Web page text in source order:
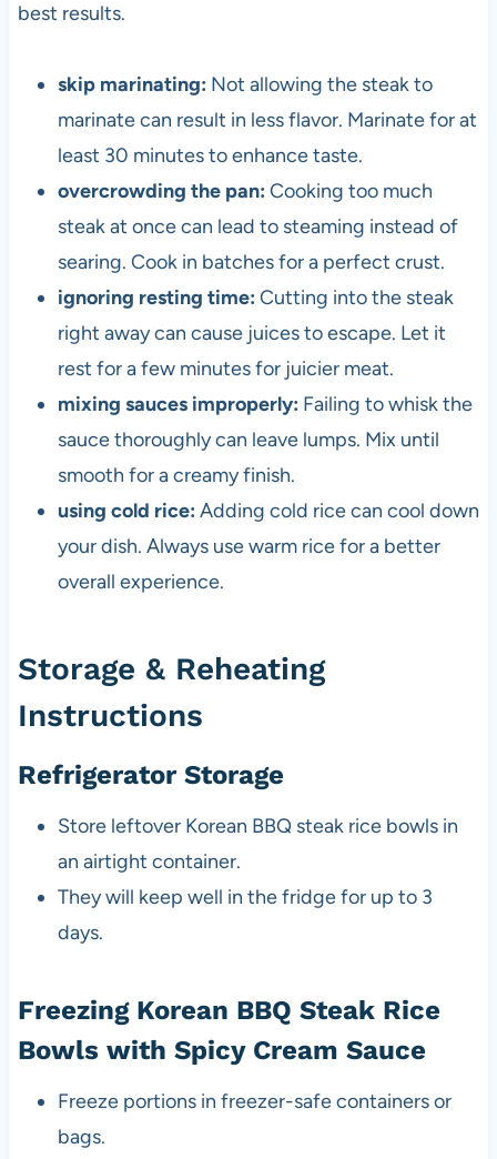
best results.
skip marinating: Not allowing the steak to
marinate can result in less flavor. Marinate for at
least 30 minutes to enhance taste.
overcrowding the pan: Cooking too much
steak at once can lead to steaming instead of
searing. Cook in batches for a perfect crust.
ignoring resting time: Cutting into the steak
right away can cause juices to escape. Let it
rest for a few minutes for juicier meat.
mixing sauces improperly: Failing to whisk the
sauce thoroughly can leave lumps. Mix until
smooth for a creamy finish.
using cold rice: Adding cold rice can cool down
your dish. Always use warm rice for a better
overall experience.
Storage & Reheating
Instructions
Refrigerator Storage
Store leftover Korean BBQ steak rice bowls in
an airtight container.
They will keep well in the fridge for up to 3
days.
Freezing Korean BBQ Steak Rice
Bowls with Spicy Cream Sauce
Freeze portions in freezer-safe containers or
bags.